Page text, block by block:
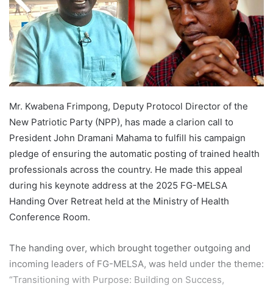
Mr. Kwabena Frimpong, Deputy Protocol Director of the
New Patriotic Party (NPP), has made a clarion call to
President John Dramani Mahama to fulfill his campaign
pledge of ensuring the automatic posting of trained health
professionals across the country. He made this appeal
during his keynote address at the 2025 FG-MELSA
Handing Over Retreat held at the Ministry of Health
Conference Room.
The handing over, which brought together outgoing and
incoming leaders of FG-MELSA, was held under the theme:
“Transitioning with Purpose: Building on Success,